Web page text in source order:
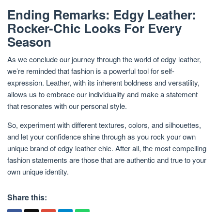
Ending Remarks: Edgy Leather:
Rocker-Chic Looks For Every
Season
As we conclude our journey through the world of edgy leather,
we’re reminded that fashion is a powerful tool for self-
expression. Leather, with its inherent boldness and versatility,
allows us to embrace our individuality and make a statement
that resonates with our personal style.
So, experiment with different textures, colors, and silhouettes,
and let your confidence shine through as you rock your own
unique brand of edgy leather chic. After all, the most compelling
fashion statements are those that are authentic and true to your
own unique identity.
Share this: